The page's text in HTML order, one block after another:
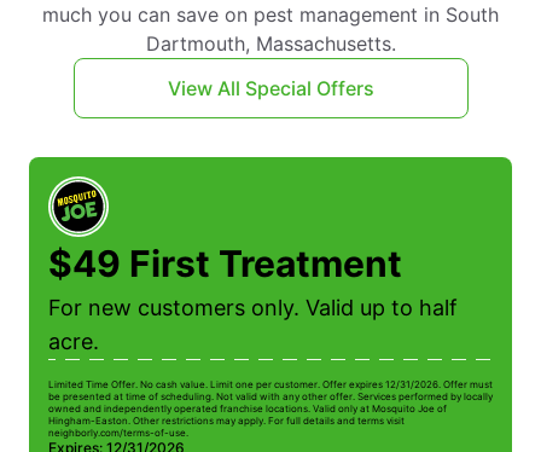
much you can save on pest management in South
Dartmouth, Massachusetts.
View All Special Offers
$49 First Treatment
For new customers only. Valid up to half
acre.
Limited Time Offer. No cash value. Limit one per customer. Offer expires 12/31/2026. Offer must
be presented at time of scheduling. Not valid with any other offer. Services performed by locally
owned and independently operated franchise locations. Valid only at Mosquito Joe of
Hingham-Easton. Other restrictions may apply. For full details and terms visit
neighborly.com/terms-of-use.
Expires: 12/31/2026